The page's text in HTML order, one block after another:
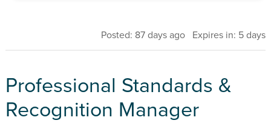
Posted: 87 days ago Expires in: 5 days
Professional Standards &
Recognition Manager